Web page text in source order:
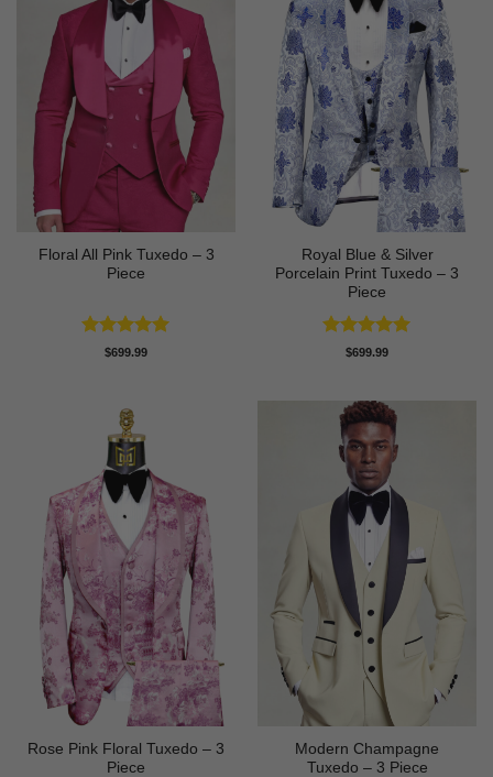
Floral All Pink Tuxedo – 3
Piece
Rated5
$699.99
Royal Blue & Silver
Porcelain Print Tuxedo – 3
Piece
Rated5
$699.99
Rose Pink Floral Tuxedo – 3
Piece
Modern Champagne
Tuxedo – 3 Piece